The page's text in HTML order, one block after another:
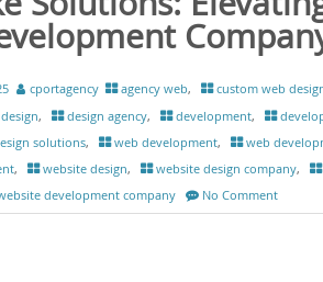
cportagency agency web, custom web
design, design agency, development,
solutions, web development, web
, website design, website design company,
development company No Comment